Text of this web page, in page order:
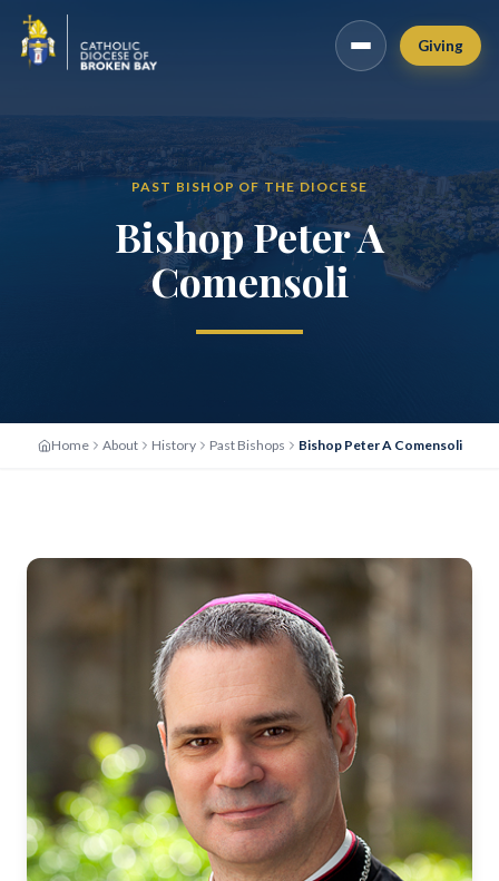
Giving
PAST BISHOP OF THE DIOCESE
Bishop Peter A
Comensoli
Home About History Past Bishops Bishop Peter A Comensoli